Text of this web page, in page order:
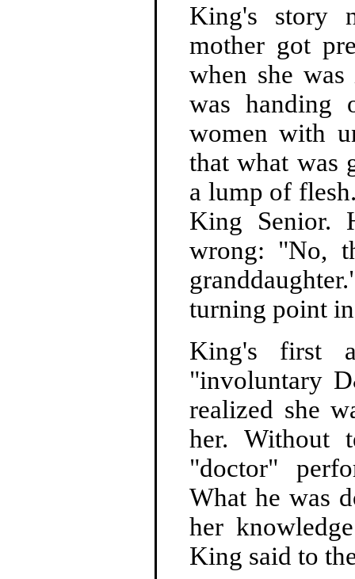
King's story
mother got
when she
was handing
women with
that what was
a lump of
King Senior.
wrong: "No,
turning point
King's first
"involuntary
realized she
her. Without
"doctor"
What he was
her
King said to